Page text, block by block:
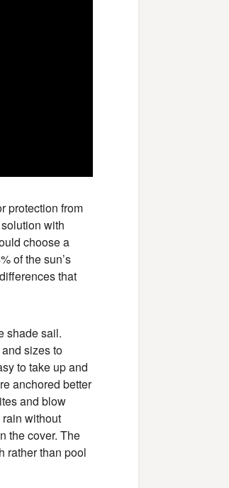
protection from
with
choose a
of the sun’s
that
shade sail.
sizes to
to take up and
anchored better
and blow
without
the cover. The
rather than pool